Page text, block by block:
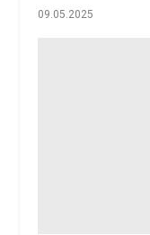
09.05.2025